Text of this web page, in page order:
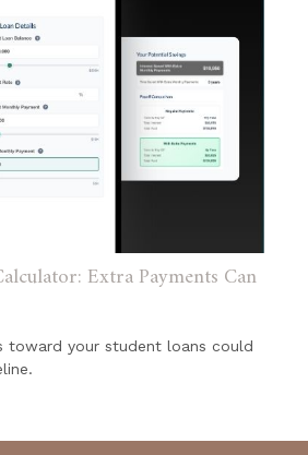
Extra Payments Can
toward your student loans could